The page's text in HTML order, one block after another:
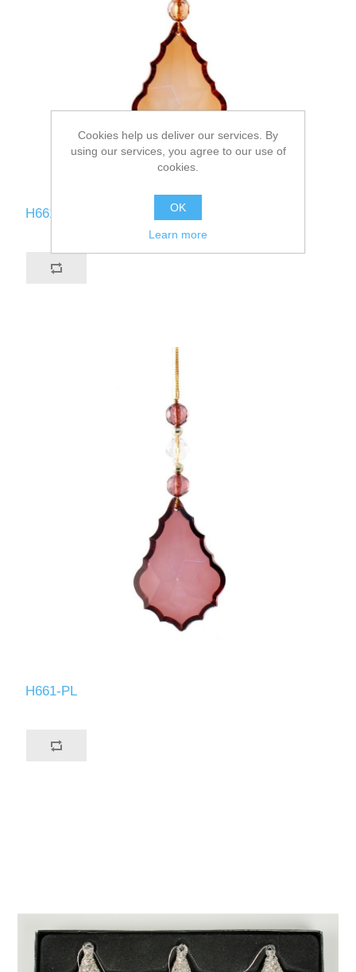
H661-CO
H661-PL
Cookies help us deliver our services. By
using our services, you agree to our use of
cookies.
OK
Learn more